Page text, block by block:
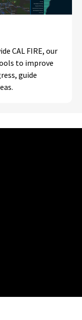
CAL FIRE, our
to improve
guide